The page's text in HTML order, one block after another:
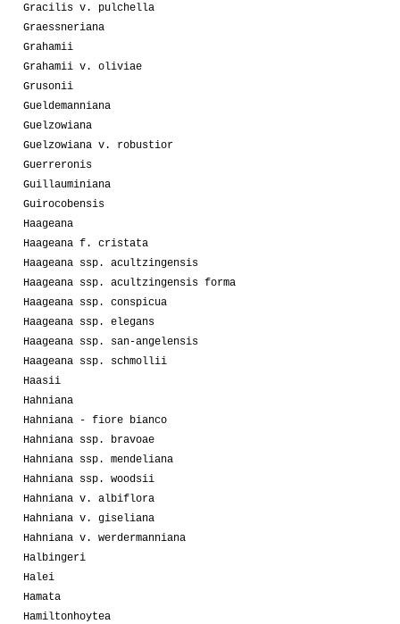
Gracilis v. pulchella
Graessneriana
Grahamii
Grahamii v. oliviae
Grusonii
Gueldemanniana
Guelzowiana
Guelzowiana v. robustior
Guerreronis
Guillauminiana
Guirocobensis
Haageana
Haageana f. cristata
Haageana ssp. acultzingensis
Haageana ssp. acultzingensis forma
Haageana ssp. conspicua
Haageana ssp. elegans
Haageana ssp. san-angelensis
Haageana ssp. schmollii
Haasii
Hahniana
Hahniana - fiore bianco
Hahniana ssp. bravoae
Hahniana ssp. mendeliana
Hahniana ssp. woodsii
Hahniana v. albiflora
Hahniana v. giseliana
Hahniana v. werdermanniana
Halbingeri
Halei
Hamata
Hamiltonhoytea